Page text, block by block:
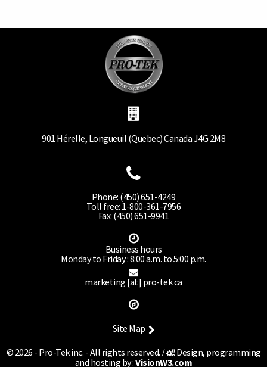
901 Hérelle, Longueuil (Quebec) Canada J4G 2M8
Phone: (450) 651-4249
Toll free: 1-800-361-7956
Fax: (450) 651-9941
Business hours
Monday to Friday : 8:00 a.m. to 5:00 p.m.
marketing [at] pro-tek.ca
Site Map
© 2026 - Pro-Tek inc. - All rights reserved. /
Design, programming
and hosting by :VisionW3.com